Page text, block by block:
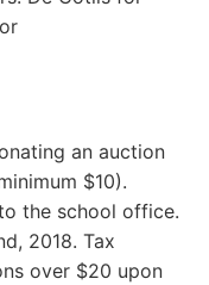
an auction
$10).
the school office.
2018. Tax
over $20 upon